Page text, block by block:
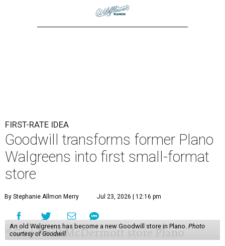
FIRST-RATE IDEA
Goodwill transforms former Plano
Walgreens into first small-format
store
By Stephanie Allmon Merry Jul 23, 2026 | 12:16 pm
An old Walgreens has become a new Goodwill store in Plano. Photo
courtesy of Goodwill